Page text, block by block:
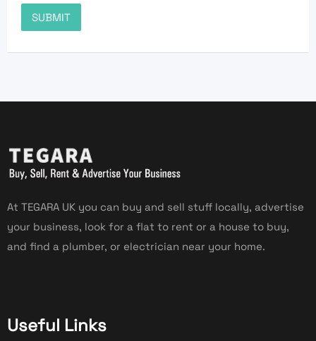
At TEGARA UK you can buy and sell stuff locally, advertise
your business, look for a flat to rent or a house to buy,
and find a plumber, or electrician near your home.
Useful Links